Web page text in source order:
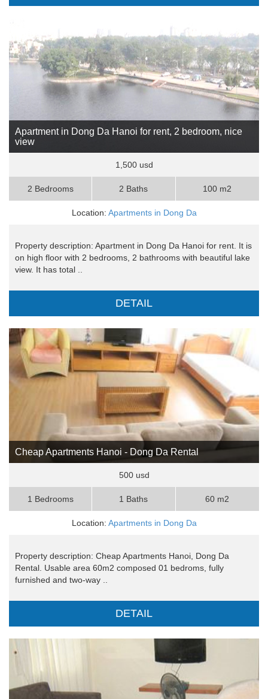
Apartment in Dong Da Hanoi for rent, 2 bedroom, nice
view
1,500 usd
2 Bedrooms 2 Baths 100 m2
Location: Apartments in Dong Da
Property description: Apartment in Dong Da Hanoi for rent. It is
on high floor with 2 bedrooms, 2 bathrooms with beautiful lake
view. It has total ..
DETAIL
Cheap Apartments Hanoi - Dong Da Rental
500 usd
1 Bedrooms 1 Baths 60 m2
Location: Apartments in Dong Da
Property description: Cheap Apartments Hanoi, Dong Da
Rental. Usable area 60m2 composed 01 bedroms, fully
furnished and two-way ..
DETAIL